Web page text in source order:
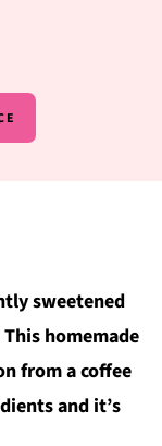
sweetened
homemade
from a coffee
and it’s